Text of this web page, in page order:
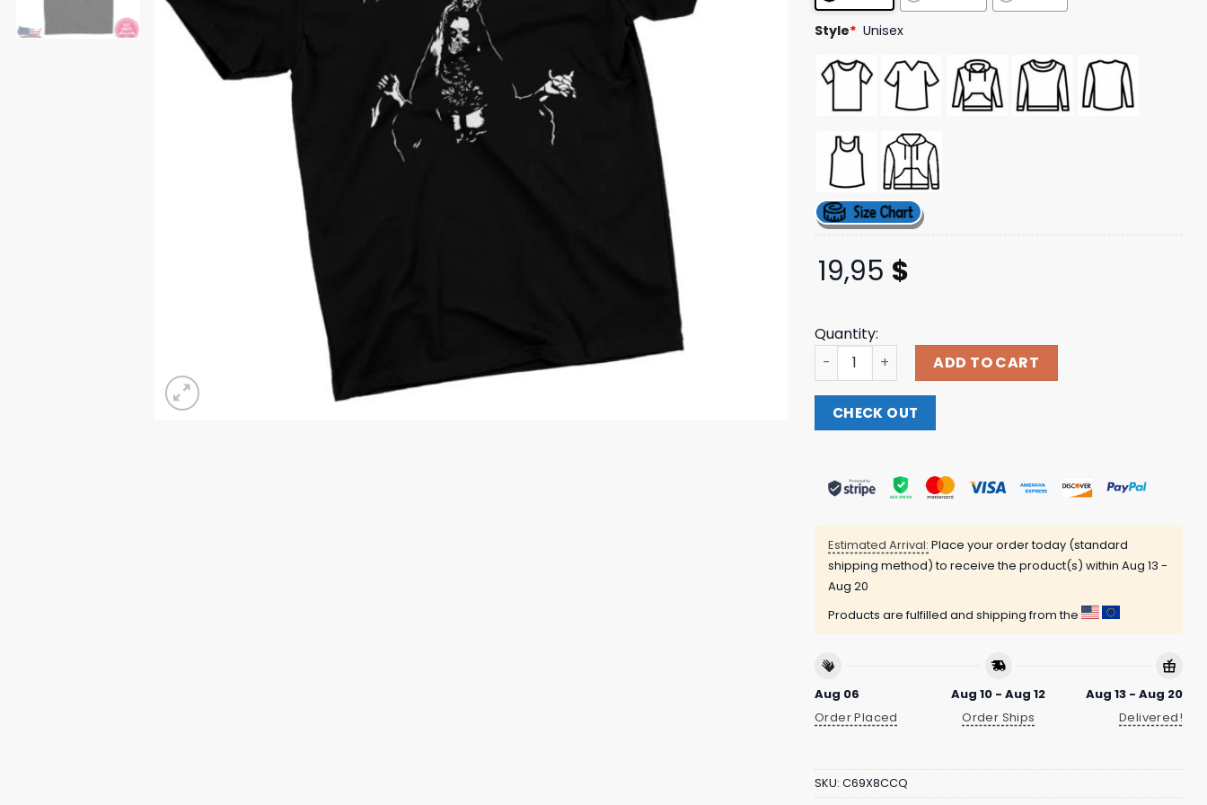
Style* Unisex
19,95 $
Quantity:
Nerd Riot Merch Store Lady Death T-Shirt quantity
ADD TO CART
CHECK OUT
Estimated Arrival: Place your order today (standard
shipping method) to receive the product(s) within Aug 13 -
Aug 20
Products are fulfilled and shipping from the
Aug 06
Order Placed
Aug 10 - Aug 12
Order Ships
Aug 13 - Aug 20
Delivered!
SKU: C69X8CCQ